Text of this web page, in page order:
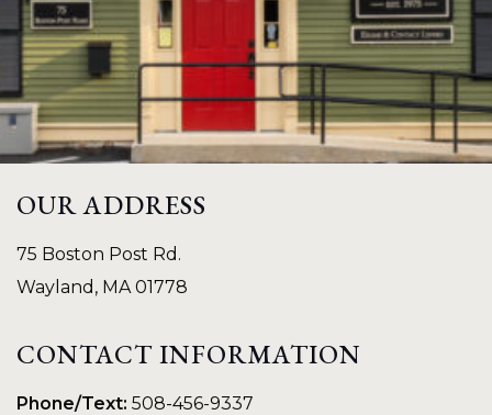
OUR ADDRESS
75 Boston Post Rd.
Wayland , MA 01778
CONTACT INFORMATION
Phone/Text: 508-456-9337